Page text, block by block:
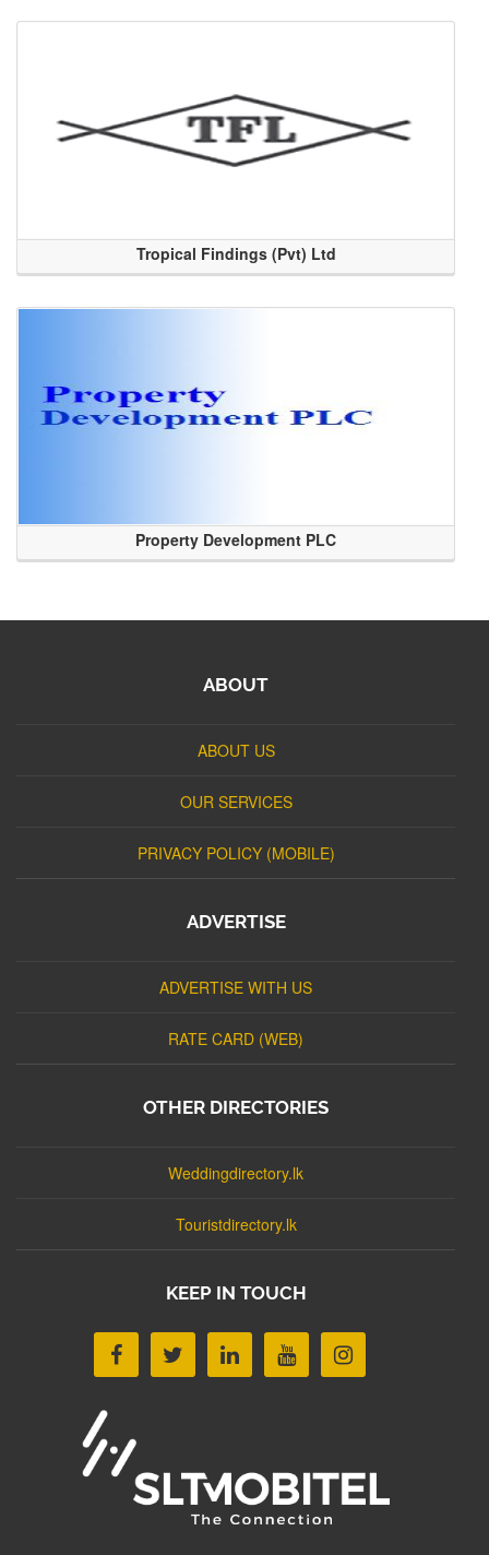
Tropical Findings (Pvt) Ltd
Property Development PLC
ABOUT
ABOUT US
OUR SERVICES
PRIVACY POLICY (MOBILE)
ADVERTISE
ADVERTISE WITH US
RATE CARD (WEB)
OTHER DIRECTORIES
Weddingdirectory.lk
Touristdirectory.lk
KEEP IN TOUCH